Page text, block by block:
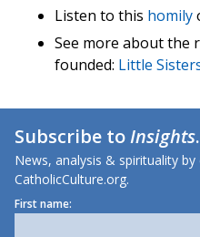
Listen to this homily
See more about the
founded: Little
Subscribe toInsights
News, analysis & spirituality
CatholicCulture.org.
First name: